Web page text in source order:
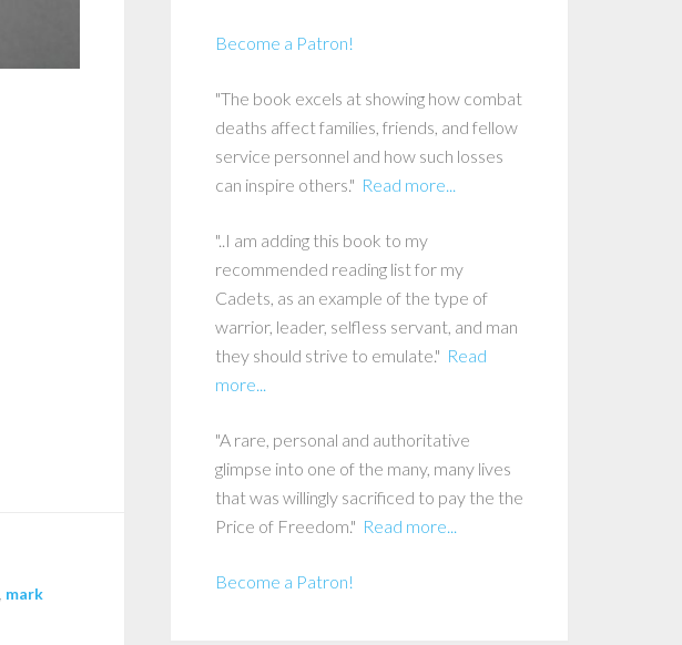
mark
Become a Patron!
"The book excels at showing how combat
deaths affect families, friends, and fellow
service personnel and how such losses
can inspire others." Read more...
"..I am adding this book to my
recommended reading list for my
Cadets, as an example of the type of
warrior, leader, selfless servant, and man
they should strive to emulate." Read
more...
"A rare, personal and authoritative
glimpse into one of the many, many lives
that was willingly sacrificed to pay the the
Price of Freedom." Read more...
Become a Patron!